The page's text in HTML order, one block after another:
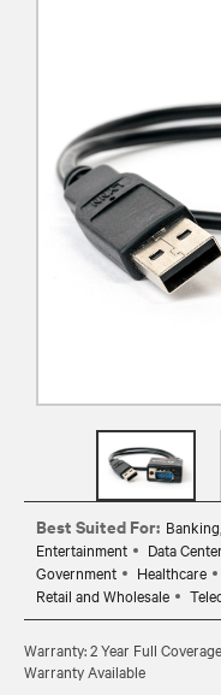
Best Suited For:
Entertainment
Data
Government
Healthcare
Retail and Wholesale
Warranty: 2 Year Full
Warranty Available